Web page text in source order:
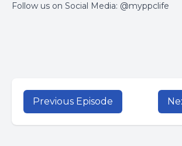
Follow us on Social Media: @myppclife
Previous Episode